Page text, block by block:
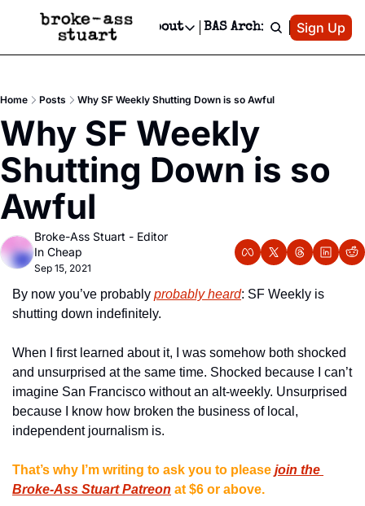
Events Newsletter
Text Message
Advertise
Newsletter Ads & Sponsorship, Ticket Giveaways & MORE
Creative Department
Reels, TikToks, & Sponsored Editorials!
Get Events Newsletter
Email &/or SMS
Socials
Socials
Facebook
About
About
Contact
Privacy Policy
BAS Archive Patreon
Sign Up
Home Posts Why SF Weekly Shutting Down is so Awful
Why SF Weekly
Shutting Down is so
Awful
Broke-Ass Stuart - Editor
In Cheap
Sep 15, 2021
By now you’ve probably probably heard: SF Weekly is
shutting down indefinitely.
When I first learned about it, I was somehow both shocked
and unsurprised at the same time. Shocked because I can’t
imagine San Francisco without an alt-weekly. Unsurprised
because I know how broken the business of local,
independent journalism is.
That’s why I’m writing to ask you to please join the
Broke-Ass Stuart Patreon at $6 or above.